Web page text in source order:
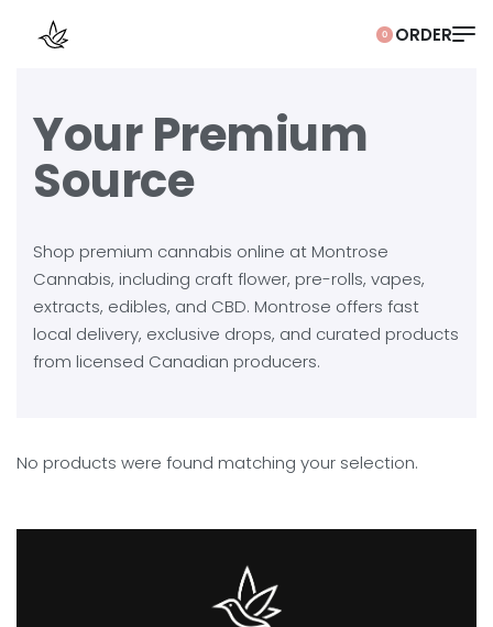
0
Your Premium
Source
Shop premium cannabis online at Montrose
Cannabis, including craft flower, pre-rolls, vapes,
extracts, edibles, and CBD. Montrose offers fast
local delivery, exclusive drops, and curated products
from licensed Canadian producers.
No products were found matching your selection.